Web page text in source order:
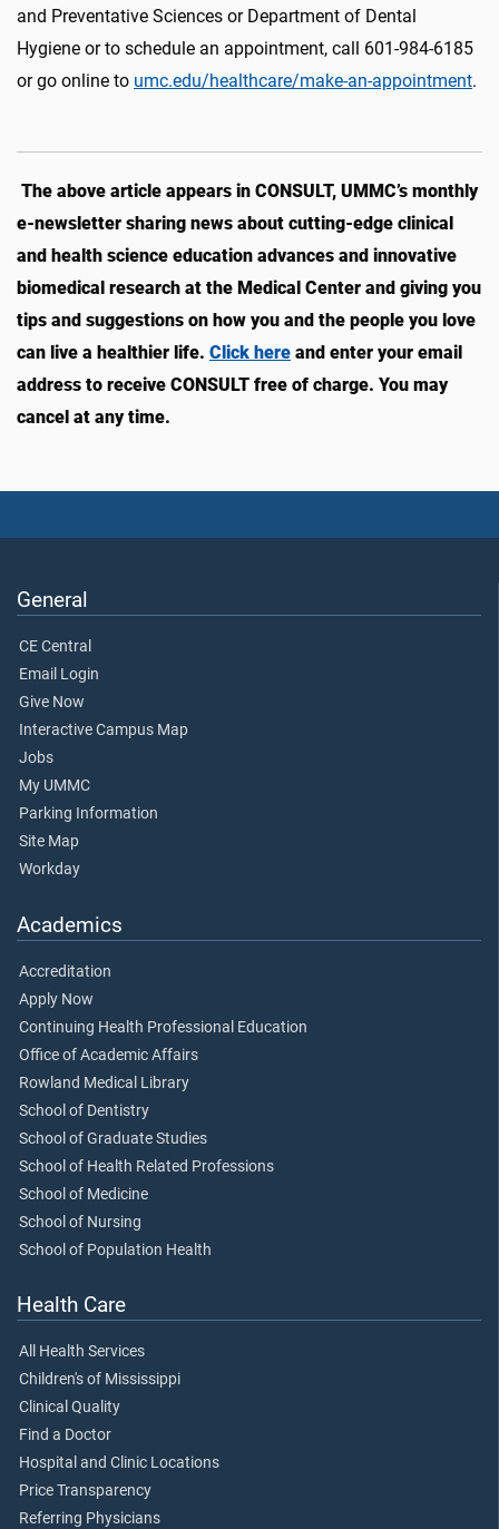
and Preventative Sciences or Department of Dental
Hygiene or to schedule an appointment, call 601-984-6185
or go online to umc.edu/healthcare/make-an-appointment.
The above article appears in CONSULT, UMMC’s monthly
e-newsletter sharing news about cutting-edge clinical
and health science education advances and innovative
biomedical research at the Medical Center and giving you
tips and suggestions on how you and the people you love
can live a healthier life. Click here and enter your email
address to receive CONSULT free of charge. You may
cancel at any time.
General
CE Central
Email Login
Give Now
Interactive Campus Map
Jobs
My UMMC
Parking Information
Site Map
Workday
Academics
Accreditation
Apply Now
Continuing Health Professional Education
Office of Academic Affairs
Rowland Medical Library
School of Dentistry
School of Graduate Studies
School of Health Related Professions
School of Medicine
School of Nursing
School of Population Health
Health Care
All Health Services
Children's of Mississippi
Clinical Quality
Find a Doctor
Hospital and Clinic Locations
Price Transparency
Referring Physicians